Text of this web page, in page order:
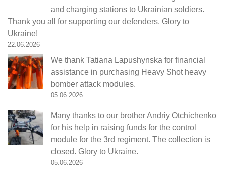
and charging stations to Ukrainian soldiers.
Thank you all for supporting our defenders. Glory to
Ukraine!
22.06.2026
We thank Tatiana Lapushynska for financial
assistance in purchasing Heavy Shot heavy
bomber attack modules.
05.06.2026
Many thanks to our brother Andriy Otchichenko
for his help in raising funds for the control
module for the 3rd regiment. The collection is
closed. Glory to Ukraine.
05.06.2026